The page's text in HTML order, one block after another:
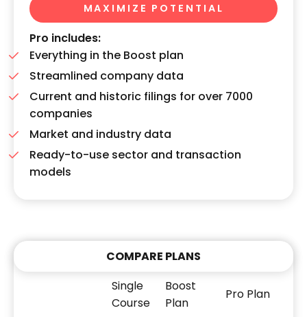
MAXIMIZE POTENTIAL
Pro includes:
Everything in the Boost plan
Streamlined company data
Current and historic filings for over 7000
companies
Market and industry data
Ready-to-use sector and transaction
models
COMPARE PLANS
Single
Course
Boost
Plan
Pro Plan